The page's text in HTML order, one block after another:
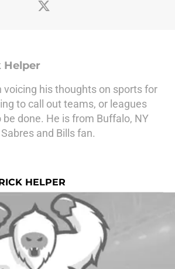
Helper
voicing his thoughts on sports for
to call out teams, or leagues
done. He is from Buffalo, NY
and Bills fan.
HELPER